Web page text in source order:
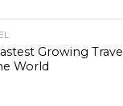
Growing
World